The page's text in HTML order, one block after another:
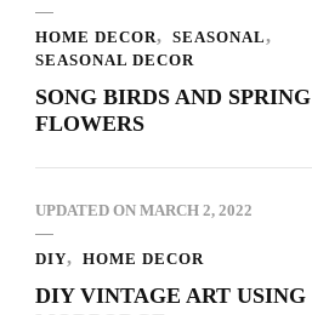
HOME DECOR
SEASONAL
SEASONAL DECOR
SONG BIRDS AND SPRING
FLOWERS
UPDATED ON MARCH 2, 2022
DIY HOME DECOR
DIY VINTAGE ART USING